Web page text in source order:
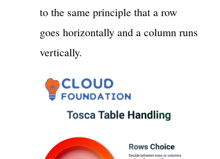
to the same principle that a row
goes horizontally and a column runs
vertically.